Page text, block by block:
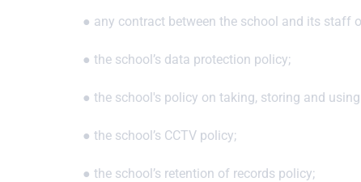
● any contract between the school and its staff
● the school’s data protection policy;
● the school's policy on taking, storing and
● the school’s CCTV policy;
● the school’s retention of records policy;